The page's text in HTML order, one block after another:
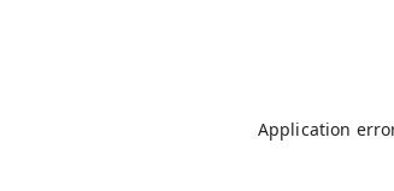
Application